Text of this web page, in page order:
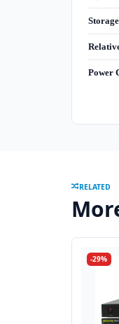
Power
RELATED
-29%